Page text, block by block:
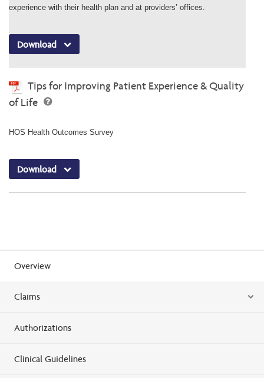
experience with their health plan and at providers’ offices.
Download
Tips for Improving Patient Experience & Quality
of Life
HOS Health Outcomes Survey
Download
Overview
Claims
Authorizations
Clinical Guidelines